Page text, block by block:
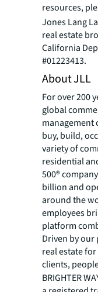
resources,
Jones Lang
real estate
California
#01223413.
About JLL
For over 200
global
management
buy, build,
variety of
residential
500®
billion and
around the
employees
platform
Driven by
real estate
clients,
BRIGHTER